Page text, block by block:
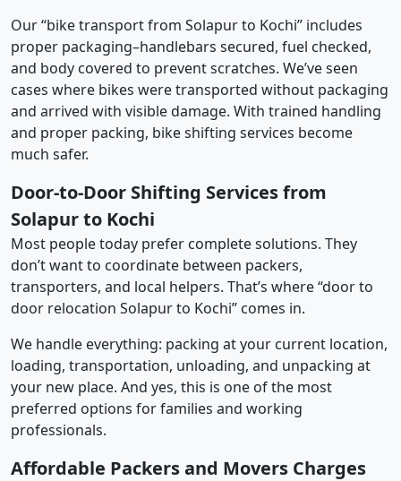
Our “bike transport from Solapur to Kochi” includes
proper packaging–handlebars secured, fuel checked,
and body covered to prevent scratches. We’ve seen
cases where bikes were transported without packaging
and arrived with visible damage. With trained handling
and proper packing, bike shifting services become
much safer.
Door-to-Door Shifting Services from
Solapur to Kochi
Most people today prefer complete solutions. They
don’t want to coordinate between packers,
transporters, and local helpers. That’s where “door to
door relocation Solapur to Kochi” comes in.
We handle everything: packing at your current location,
loading, transportation, unloading, and unpacking at
your new place. And yes, this is one of the most
preferred options for families and working
professionals.
Affordable Packers and Movers Charges